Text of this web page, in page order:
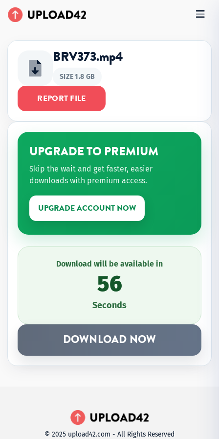
BRV373.mp4
SIZE 1.8 GB
REPORT FILE
UPGRADE TO PREMIUM
Skip the wait and get faster, easier
downloads with premium access.
UPGRADE ACCOUNT NOW
Download will be available in
56
Seconds
DOWNLOAD NOW
© 2025 upload42.com - All Rights Reserved